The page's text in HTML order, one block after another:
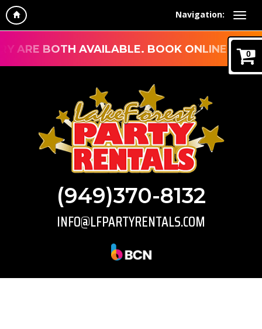
Navigation:
0
BOTH AVAILABLE. BOOK ONLINE, CALL,
(949)370-8132
INFO@LFPARTYRENTALS.COM